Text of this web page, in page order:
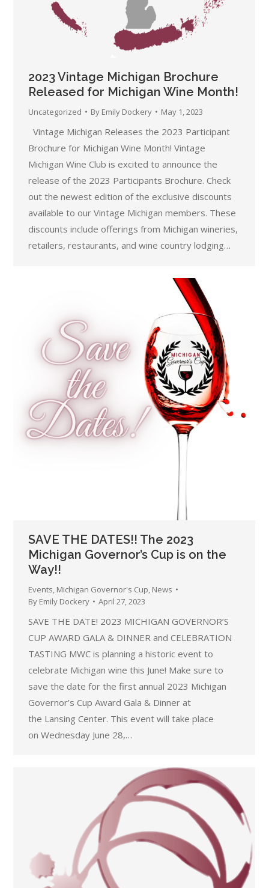
2023 Vintage Michigan Brochure
Released for Michigan Wine Month!
Uncategorized By Emily Dockery May 1, 2023
Vintage Michigan Releases the 2023 Participant
Brochure for Michigan Wine Month! Vintage
Michigan Wine Club is excited to announce the
release of the 2023 Participants Brochure. Check
out the newest edition of the exclusive discounts
available to our Vintage Michigan members. These
discounts include offerings from Michigan wineries,
retailers, restaurants, and wine country lodging…
SAVE THE DATES!! The 2023
Michigan Governor’s Cup is on the
Way!!
Events Michigan Governor's Cup News
By Emily Dockery April 27, 2023
SAVE THE DATE! 2023 MICHIGAN GOVERNOR’S
CUP AWARD GALA & DINNER and CELEBRATION
TASTING MWC is planning a historic event to
celebrate Michigan wine this June! Make sure to
save the date for the first annual 2023 Michigan
Governor’s Cup Award Gala & Dinner at
the Lansing Center. This event will take place
on Wednesday June 28,…